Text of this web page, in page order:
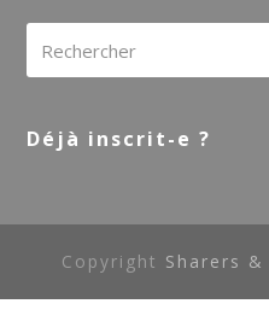
Déjà inscrit-e ?
Copyright Sharers